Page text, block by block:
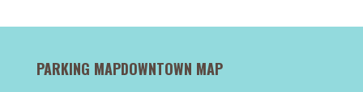
PARKING MAPDOWNTOWN MAP